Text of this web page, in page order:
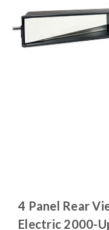
4 Panel Rear
Electric 2000-